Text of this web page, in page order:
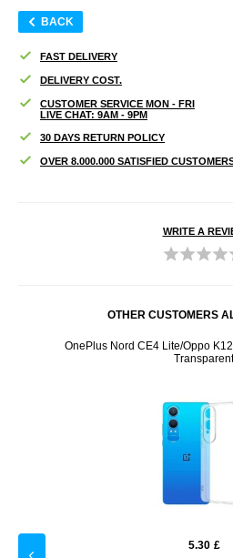
BACK
FAST DELIVERY
DELIVERY COST.
CUSTOMER SERVICE MON - FRI
LIVE CHAT: 9AM - 9PM
30 DAYS RETURN POLICY
OVER 8.000.000 SATISFIED
WRITE A
OTHER CUSTOMERS
OnePlus Nord CE4 Lite/Oppo
Transparent
5.30 £